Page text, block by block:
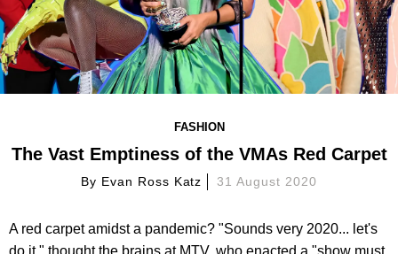
FASHION
The Vast Emptiness of the VMAs Red Carpet
By Evan Ross Katz 31 August 2020
A red carpet amidst a pandemic? "Sounds very 2020... let's
do it," thought the brains at MTV, who enacted a "show must